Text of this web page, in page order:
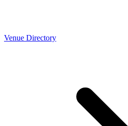
Venue Directory